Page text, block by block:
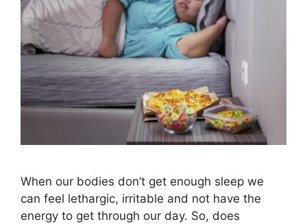
When our bodies don’t get enough sleep we
can feel lethargic, irritable and not have the
energy to get through our day. So, does